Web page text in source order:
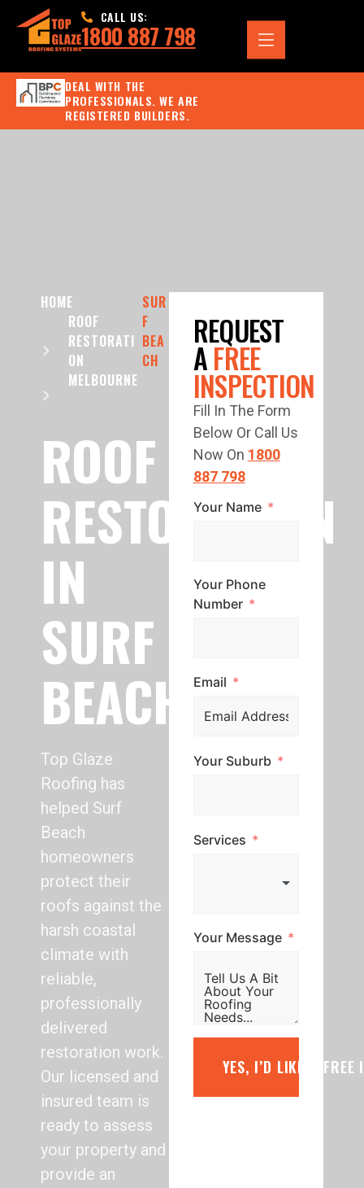
CALL US:
1800 887 798
DEAL WITH THE
PROFESSIONALS. WE ARE
REGISTERED BUILDERS.
HOME
ROOF
RESTORATI
ON
MELBOURNE
SUR
F
BEA
CH
ROOF
RESTORATION
IN
SURF
BEACH
Top Glaze
Roofing has
helped Surf
Beach
homeowners
protect their
roofs against the
harsh coastal
climate with
reliable,
professionally
delivered
restoration work.
Our licensed and
insured team is
ready to assess
your property and
provide an
REQUEST
AFREE
INSPECTION
Fill In The Form
Below Or Call Us
Now On 1800
887 798
Your Name
Your Phone
Number
Email
Your Suburb
Services
Your Message
YES, I’D LIKE A FREE